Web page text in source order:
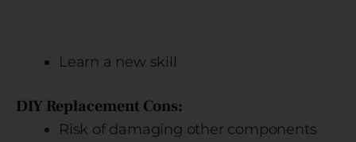
Learn a new skill
DIY Replacement Cons:
Risk of damaging other components